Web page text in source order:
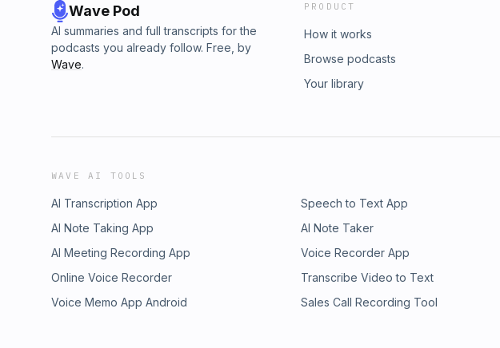
Wave Pod
AI summaries and full transcripts for the
podcasts you already follow. Free, by
Wave.
PRODUCT
How it works
Browse podcasts
Your library
WAVE AI TOOLS
AI Transcription App Speech to Text App
AI Note Taking App
AI Note Taker
AI Meeting Recording App
Voice Recorder App
Online Voice Recorder
Transcribe Video to Text
Voice Memo App Android
Sales Call Recording Tool